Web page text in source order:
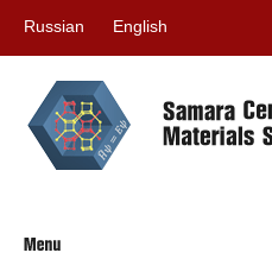
Russian English